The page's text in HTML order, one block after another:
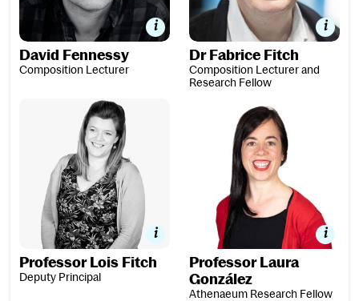
David Fennessy
Composition Lecturer
Dr Fabrice Fitch
Composition Lecturer and
Research Fellow
Professor Lois Fitch
Professor Lois Fitch
Deputy Principal
Professor Laura González
Professor Laura
González
Athenaeum Research Fellow